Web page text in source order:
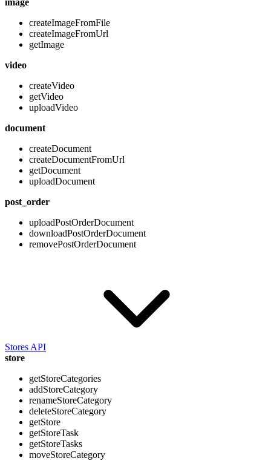
image
createImageFromFile
createImageFromUrl
getImage
video
createVideo
getVideo
uploadVideo
document
createDocument
createDocumentFromUrl
getDocument
uploadDocument
post_order
uploadPostOrderDocument
downloadPostOrderDocument
removePostOrderDocument
Stores API
store
getStoreCategories
addStoreCategory
renameStoreCategory
deleteStoreCategory
getStore
getStoreTask
getStoreTasks
moveStoreCategory